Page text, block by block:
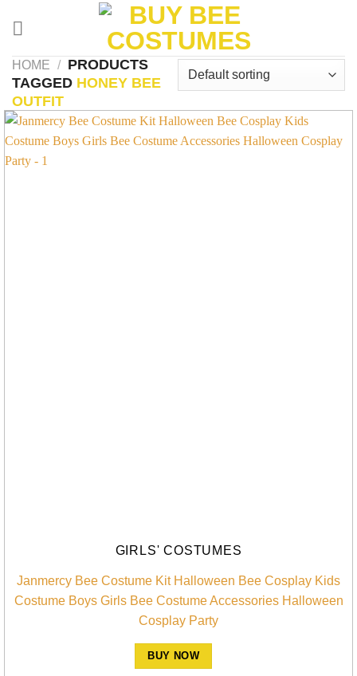
HOME /
PRODUCTS
TAGGED HONEY BEE
OUTFIT
GIRLS' COSTUMES
Janmercy Bee Costume Kit Halloween Bee Cosplay Kids
Costume Boys Girls Bee Costume Accessories Halloween
Cosplay Party
BUY NOW